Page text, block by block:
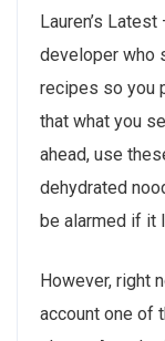
Lauren’s
developer who
recipes so you
that what you
ahead, use
dehydrated
be alarmed if it
However, right
account one of